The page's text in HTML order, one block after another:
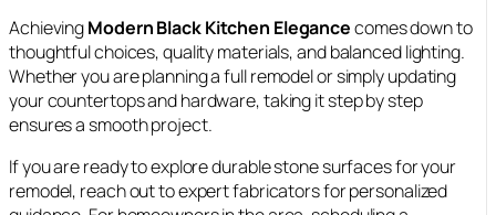
AchievingModern Black Kitchen Elegancecomes down to
thoughtful choices, quality materials, and balanced lighting.
Whether you are planning a full remodel or simply updating
your countertops and hardware, taking it step by step
ensures a smooth project.
If you are ready to explore durable stone surfaces for your
remodel, reach out to expert fabricators for personalized